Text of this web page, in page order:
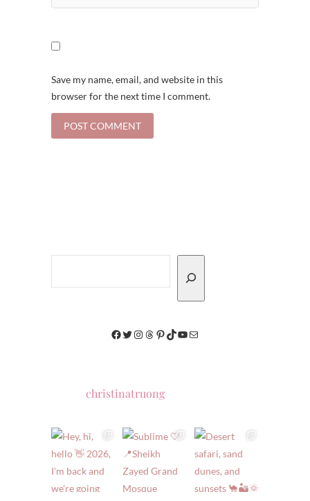
Save my name, email, and website in this
browser for the next time I comment.
Facebook
Twitter
Instagram
Threads
Pinterest
TikTok
YouTube
Mail
christinatruong